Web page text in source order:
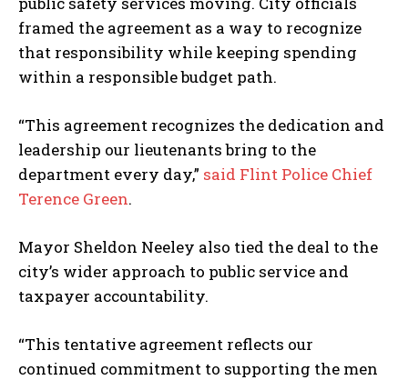
I've read and accept thePrivacy Policy.
framed the agreement as a way to recognize
that responsibility while keeping spending
within a responsible budget path.
“This agreement recognizes the dedication and
leadership our lieutenants bring to the
department every day,” said Flint Police Chief
Terence Green.
Mayor Sheldon Neeley also tied the deal to the
city’s wider approach to public service and
taxpayer accountability.
“This tentative agreement reflects our
continued commitment to supporting the men